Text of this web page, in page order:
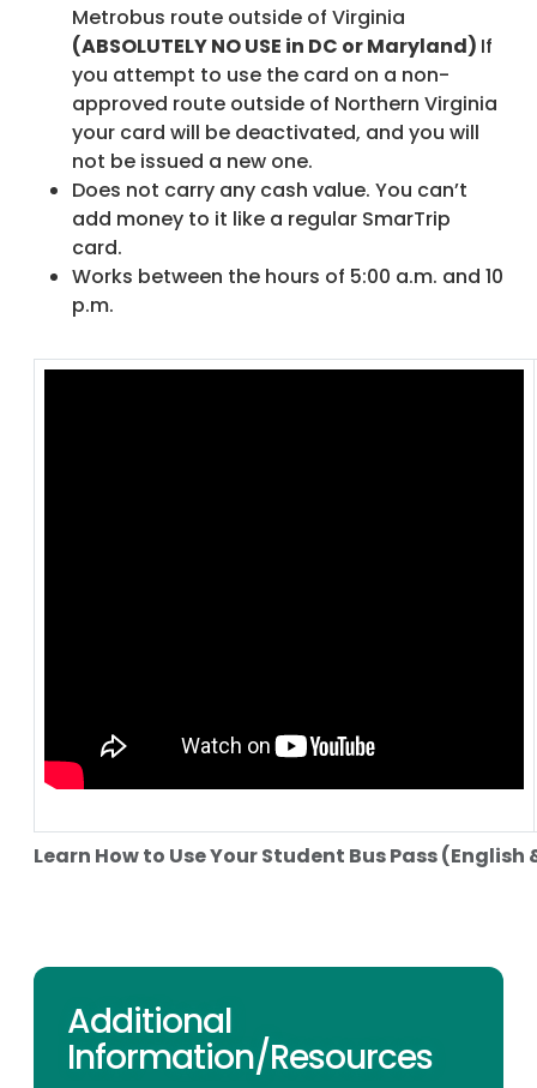
Metrobus route outside of Virginia
(ABSOLUTELY NO USE in DC or Maryland) If
you attempt to use the card on a non-
approved route outside of Northern Virginia
your card will be deactivated, and you will
not be issued a new one.
Does not carry any cash value. You can’t
add money to it like a regular SmarTrip
card.
Works between the hours of 5:00 a.m. and 10
p.m.
Learn How to Use Your Student Bus Pass (English
Additional
Information/Resources